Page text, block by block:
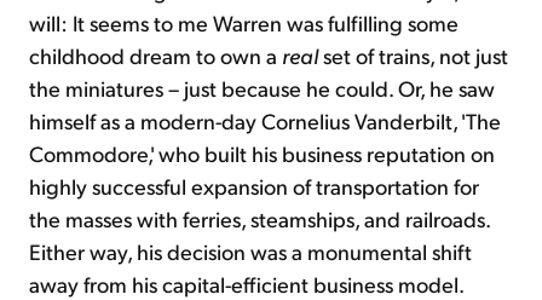
will: It seems to me Warren was fulfilling some
childhood dream to own a realset of trains, not just
the miniatures – just because he could. Or, he saw
himself as a modern-day Cornelius Vanderbilt, 'The
Commodore,' who built his business reputation on
highly successful expansion of transportation for
the masses with ferries, steamships, and railroads.
Either way, his decision was a monumental shift
away from his capital-efficient business model.